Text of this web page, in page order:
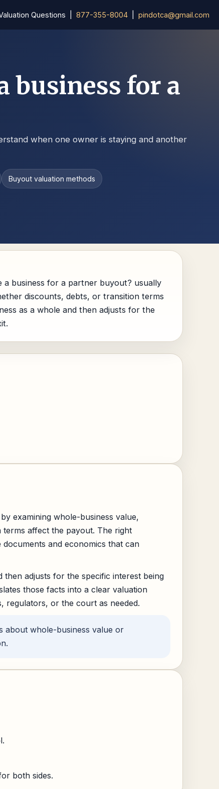
Questions | 877-355-8004| pindotca@gmail.com
business for a
when one owner is staying and another
Buyout valuation methods
a business for a partner buyout? usually
discounts, debts, or transition terms
as a whole and then adjusts for the
examining whole-business value,
affect the payout. The right
and economics that can
adjusts for the specific interest being
those facts into a clear valuation
regulators, or the court as needed.
about whole-business value or
both sides.